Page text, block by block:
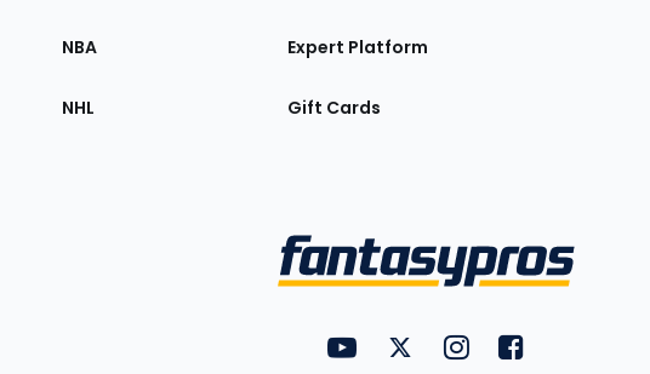
NBA
NHL
Expert Platform
Gift Cards
Utility
Links
FantasyPros on YouTube
FantasyPros on Twitter
FantasyPros on
FantasyPros on